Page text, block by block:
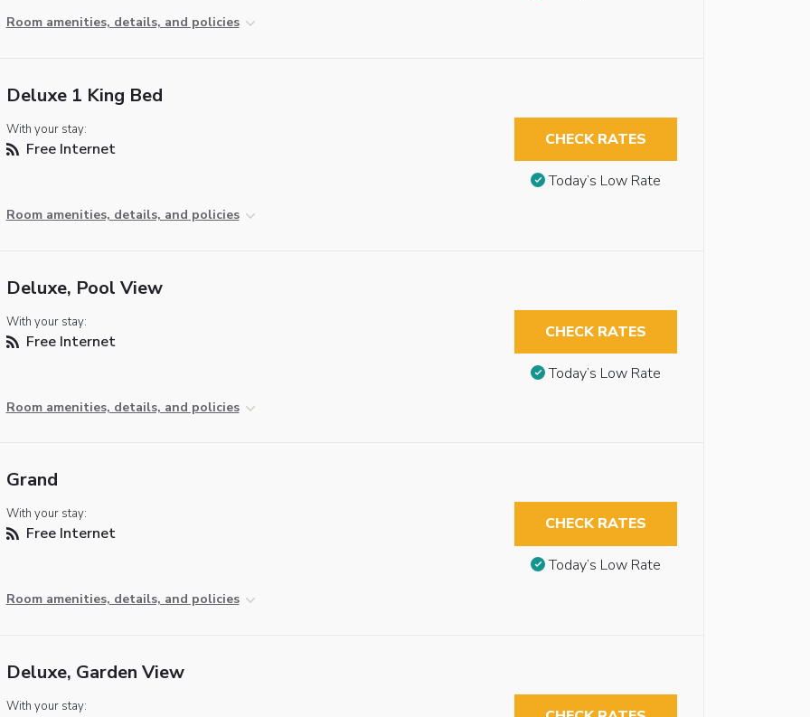
Room amenities, details, and policies
Deluxe 1 King Bed
With your stay:
Free Internet
Room amenities, details, and policies
CHECK RATES
Today’s Low Rate
Deluxe, Pool View
With your stay:
Free Internet
Room amenities, details, and policies
CHECK RATES
Today’s Low Rate
Grand
With your stay:
Free Internet
Room amenities, details, and policies
CHECK RATES
Today’s Low Rate
Deluxe, Garden View
With your stay: